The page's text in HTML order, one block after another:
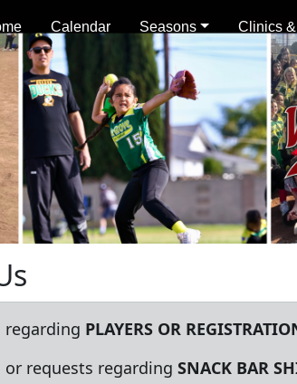
Calendar Seasons Clinics
regarding PLAYERS OR
or requests regarding SNACK BAR